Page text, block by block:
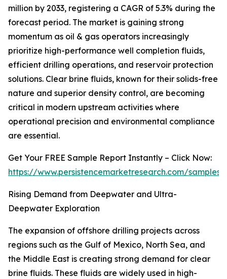
million by 2033, registering a CAGR of 5.3% during the
forecast period. The market is gaining strong
momentum as oil & gas operators increasingly
prioritize high-performance well completion fluids,
efficient drilling operations, and reservoir protection
solutions. Clear brine fluids, known for their solids-free
nature and superior density control, are becoming
critical in modern upstream activities where
operational precision and environmental compliance
are essential.
Get Your FREE Sample Report Instantly – Click Now:
https://www.persistencemarketresearch.com/samples/
Rising Demand from Deepwater and Ultra-
Deepwater Exploration
The expansion of offshore drilling projects across
regions such as the Gulf of Mexico, North Sea, and
the Middle East is creating strong demand for clear
brine fluids. These fluids are widely used in high-